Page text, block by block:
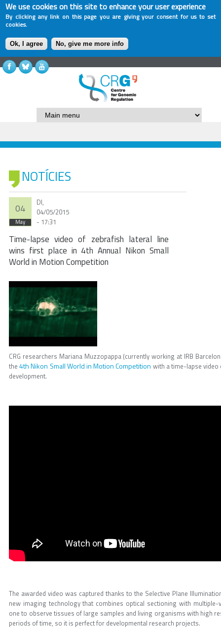
We use cookies on this site to enhance your user experience
By clicking any link on this page you are giving your consent for us to set
cookies.
Ok, I agree No, give me more info
NOTÍCIES
04
May
Dl,
04/05/2015
- 17:31
Time-lapse video of zebrafish lateral line
wins first place in 4th Annual Nikon Small
World in Motion Competition
CRG researchers Mariana Muzzopappa (currently working at IRB
the4th Nikon Small World in Motion Competition with a time-lapse
development.
The awarded video was captured thanks to the Selective Plane
new imaging technology that combines optical sectioning with
one to observe tissues of large samples and living organisms with high
periods of time, so it is perfect for developmental research projects.